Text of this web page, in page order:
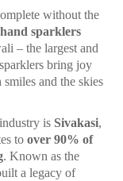
without the
hand sparklers
– the largest and
bring joy
and the skies
is Sivakasi,
to over 90% of
. Known as the
a legacy of